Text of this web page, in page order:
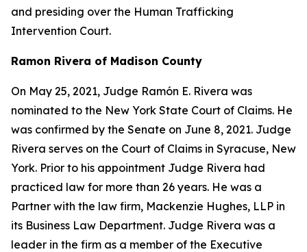
and presiding over the Human Trafficking
Intervention Court.
Ramon Rivera of Madison County
On May 25, 2021, Judge Ramón E. Rivera was
nominated to the New York State Court of Claims. He
was confirmed by the Senate on June 8, 2021. Judge
Rivera serves on the Court of Claims in Syracuse, New
York. Prior to his appointment Judge Rivera had
practiced law for more than 26 years. He was a
Partner with the law firm, Mackenzie Hughes, LLP in
its Business Law Department. Judge Rivera was a
leader in the firm as a member of the Executive